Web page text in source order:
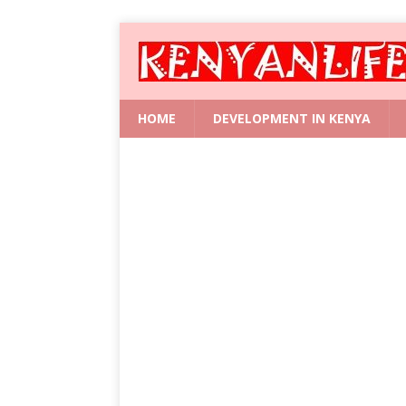
HOME DEVELOPMENT IN KENYA